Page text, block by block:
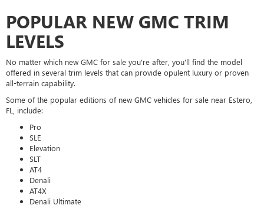
POPULAR NEW GMC TRIM
LEVELS
No matter which new GMC for sale you're after, you'll find the model
offered in several trim levels that can provide opulent luxury or proven
all-terrain capability.
Some of the popular editions of new GMC vehicles for sale near Estero,
FL, include:
Pro
SLE
Elevation
SLT
AT4
Denali
AT4X
Denali Ultimate